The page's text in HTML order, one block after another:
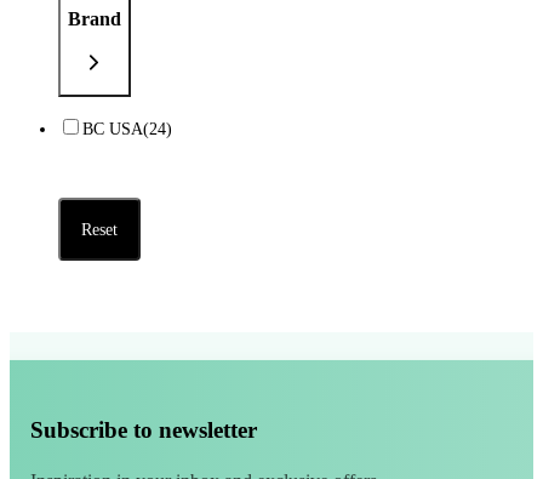
Brand
BC USA(24)
Reset
Subscribe to newsletter